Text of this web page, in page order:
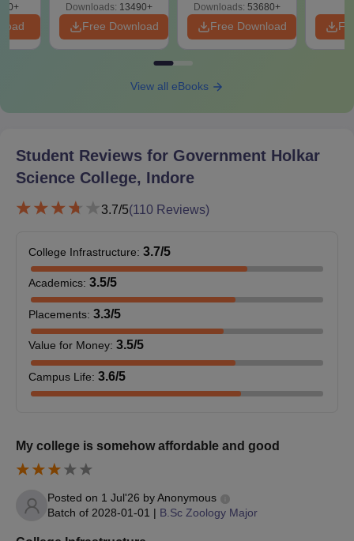
guidelines, candidates are advised to visit the official website of
Government Holkar Science College regularly.
Downloads: 13490+
Free Download
Downloads: 53680+
Free Download
View all eBooks
Student Reviews for Government Holkar
Science College, Indore
3.7/5(110 Reviews)
College Infrastructure: 3.7/5
Academics: 3.5/5
Placements: 3.3/5
Value for Money: 3.5/5
Campus Life: 3.6/5
My college is somehow affordable and good
Posted on 1 Jul'26 byAnonymous
Batch of 2028-01-01 | B.Sc Zoology Major